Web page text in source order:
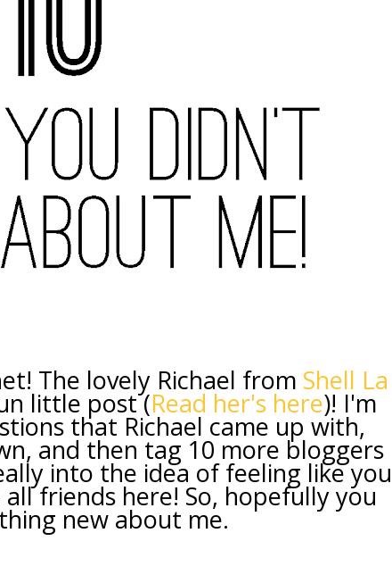
The lovely Richael from Shell La
little post (Read her's here)! I'm
that Richael came up with,
and then tag 10 more bloggers
into the idea of feeling like you
friends here! So, hopefully you
new about me.